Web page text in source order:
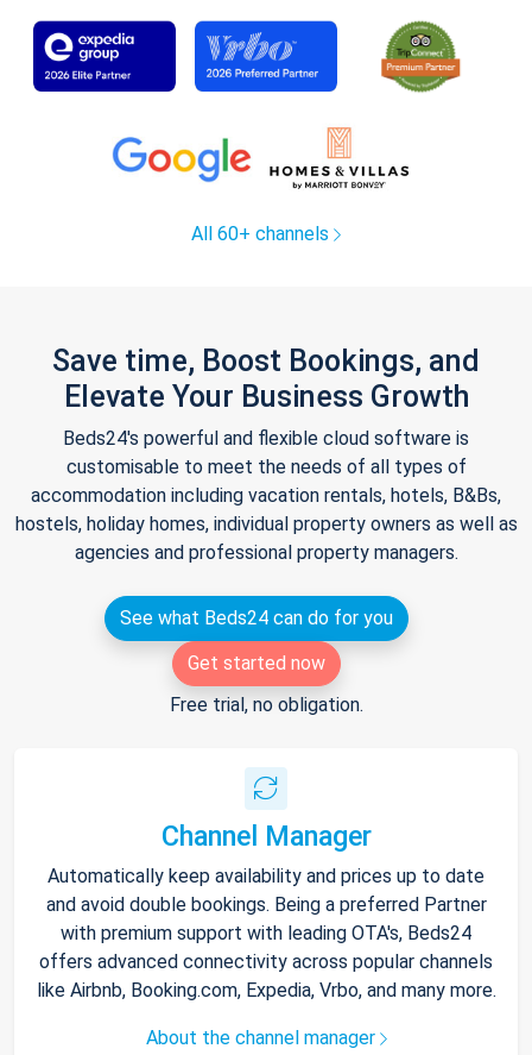
All 60+ channels
Save time, Boost Bookings, and
Elevate Your Business Growth
Beds24's powerful and flexible cloud software is
customisable to meet the needs of all types of
accommodation including vacation rentals, hotels, B&Bs,
hostels, holiday homes, individual property owners as well as
agencies and professional property managers.
See what Beds24 can do for you
Get started now
Free trial, no obligation.
Channel Manager
Automatically keep availability and prices up to date
and avoid double bookings. Being a preferred Partner
with premium support with leading OTA's, Beds24
offers advanced connectivity across popular channels
like Airbnb, Booking.com, Expedia, Vrbo, and many more.
About the channel manager